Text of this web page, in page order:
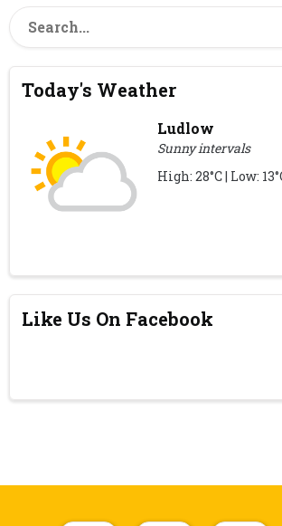
Today's Weather
Ludlow
Sunny intervals
High: 28°C | Low:
Like Us On Facebook